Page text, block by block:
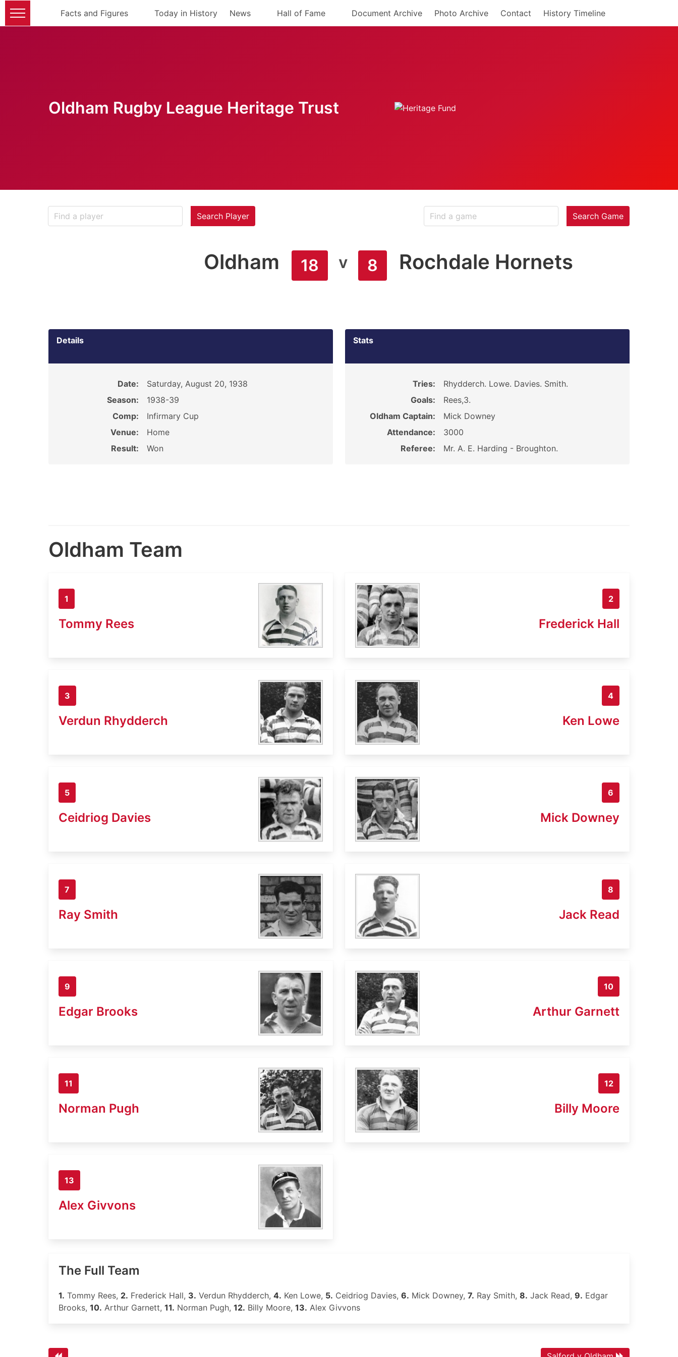
Facts and Figures Today in History News Hall of Fame Document Archive Photo Archive Contact History Timeline
Oldham Rugby League Heritage Trust
Search Player Search Game
Oldham 18 v 8 Rochdale Hornets
Details
Date:
Saturday, August 20, 1938
Season:
1938-39
Comp:
Infirmary Cup
Venue:
Home
Result:
Won
Stats
Tries:
Rhydderch. Lowe. Davies. Smith.
Goals:
Rees,3.
Oldham Captain:
Mick Downey
Attendance:
3000
Referee:
Mr. A. E. Harding - Broughton.
Oldham Team
1
Tommy Rees
2
Frederick Hall
3
Verdun Rhydderch
4
Ken Lowe
5
Ceidriog Davies
6
Mick Downey
7
Ray Smith
8
Jack Read
9
Edgar Brooks
10
Arthur Garnett
11
Norman Pugh
12
Billy Moore
13
Alex Givvons
The Full Team
1. Tommy Rees, 2. Frederick Hall, 3. Verdun Rhydderch, 4. Ken Lowe, 5. Ceidriog Davies, 6. Mick Downey, 7. Ray Smith, 8. Jack Read, 9. Edgar
Brooks, 10. Arthur Garnett, 11. Norman Pugh, 12. Billy Moore, 13. Alex Givvons